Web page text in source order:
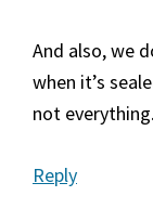
And also, we
when it’s
not everything.
Reply